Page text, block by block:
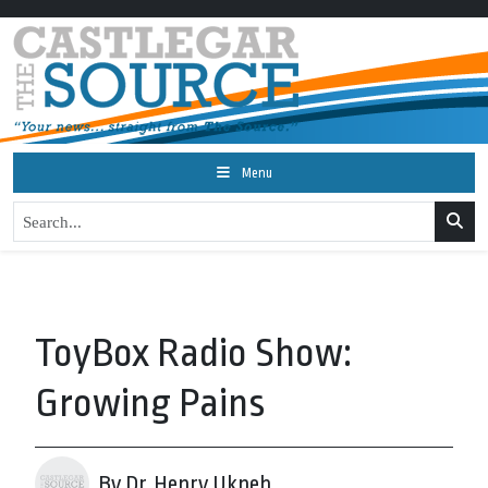
Menu
ToyBox Radio Show:
Growing Pains